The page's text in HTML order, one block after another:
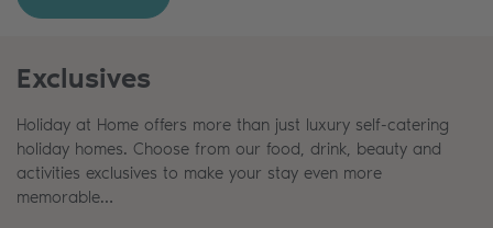
Exclusives
Holiday at Home offers more than just luxury self-catering
holiday homes. Choose from our food, drink, beauty and
activities exclusives to make your stay even more
memorable…